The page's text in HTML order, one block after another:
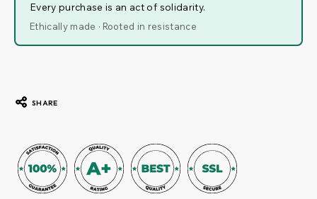
Every purchase is an act of solidarity.
Ethically made · Rooted in resistance
SHARE